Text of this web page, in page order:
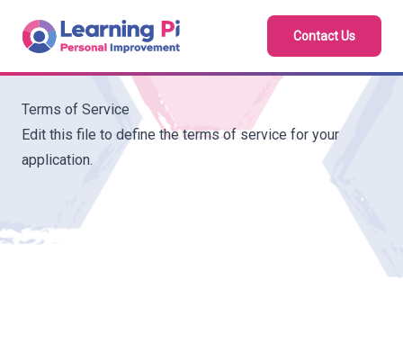
Contact Us
Terms of Service
Edit this file to define the terms of service for your
application.